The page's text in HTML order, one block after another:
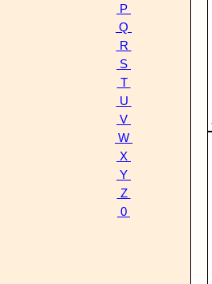
P
Q
R
S
T
U
V
W
X
Y
Z
0